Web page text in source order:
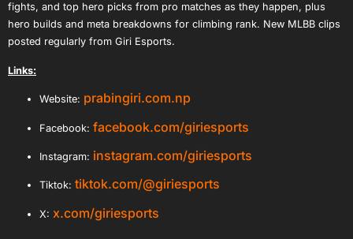
fights, and top hero picks from pro matches as they happen, plus
hero builds and meta breakdowns for climbing rank. New MLBB clips
posted regularly from Giri Esports.
Links:
Website: prabingiri.com.np
Facebook: facebook.com/giriesports
Instagram: instagram.com/giriesports
Tiktok: tiktok.com/@giriesports
X: x.com/giriesports